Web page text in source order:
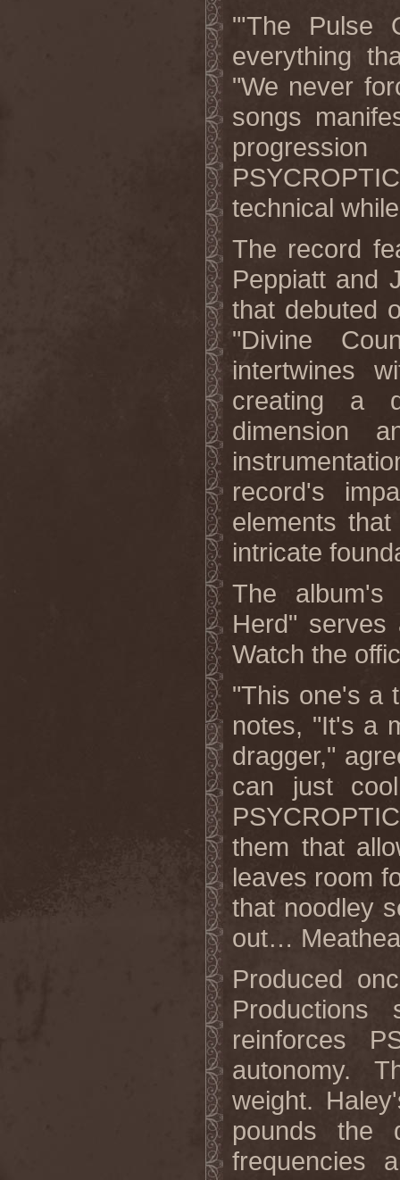
"'The Pulse
everything
"We never
songs
technical
The record
Peppiatt and
that debuted
"Divine
intertwines
creating a
dimension
record's
elements
intricate
The album's
Herd" serves
Watch the
"This one's a
notes, "It's a
dragger,"
can just
them that
leaves room
that noodley
out…
Produced
Productions
reinforces
autonomy.
weight.
pounds the
frequencies